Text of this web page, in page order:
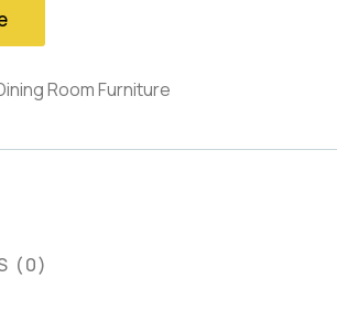
Room Furniture
(0)